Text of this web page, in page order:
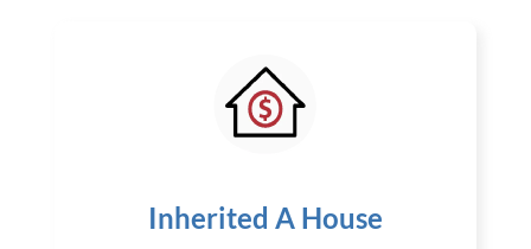
Inherited A House